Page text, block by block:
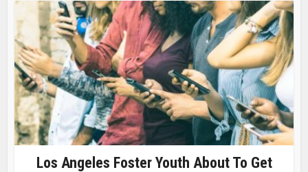
Los Angeles Foster Youth About To Get